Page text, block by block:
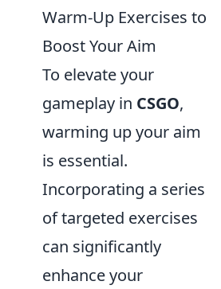
Warm-Up Exercises to
Boost Your Aim
To elevate your
gameplay in CSGO,
warming up your aim
is essential.
Incorporating a series
of targeted exercises
can significantly
enhance your